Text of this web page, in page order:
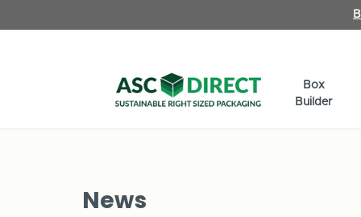
Box
Builder
News